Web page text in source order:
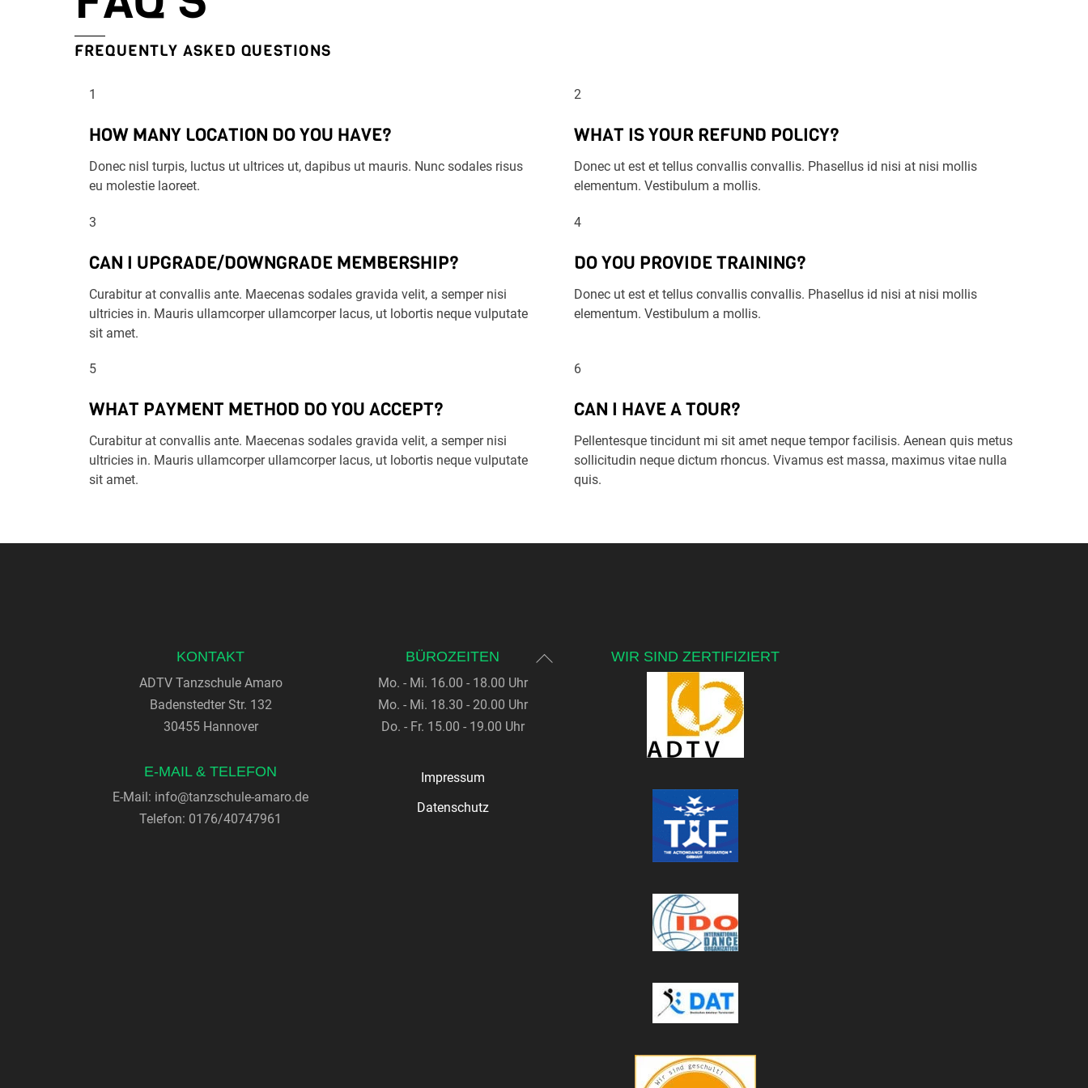
FREQUENTLY ASKED QUESTIONS
1
HOW MANY LOCATION DO YOU HAVE?
Donec nisl turpis, luctus ut ultrices ut, dapibus ut mauris. Nunc sodales risus
eu molestie laoreet.
2
WHAT IS YOUR REFUND POLICY?
Donec ut est et tellus convallis convallis. Phasellus id nisi at nisi mollis
elementum. Vestibulum a mollis.
3
CAN I UPGRADE/DOWNGRADE MEMBERSHIP?
Curabitur at convallis ante. Maecenas sodales gravida velit, a semper nisi
ultricies in. Mauris ullamcorper ullamcorper lacus, ut lobortis neque vulputate
sit amet.
4
DO YOU PROVIDE TRAINING?
Donec ut est et tellus convallis convallis. Phasellus id nisi at nisi mollis
elementum. Vestibulum a mollis.
5
WHAT PAYMENT METHOD DO YOU ACCEPT?
Curabitur at convallis ante. Maecenas sodales gravida velit, a semper nisi
ultricies in. Mauris ullamcorper ullamcorper lacus, ut lobortis neque vulputate
sit amet.
6
CAN I HAVE A TOUR?
Pellentesque tincidunt mi sit amet neque tempor facilisis. Aenean quis metus
sollicitudin neque dictum rhoncus. Vivamus est massa, maximus vitae nulla
quis.
Back
KONTAKT
ADTV Tanzschule Amaro
Badenstedter Str. 132
30455 Hannover
E-MAIL & TELEFON
E-Mail: info@tanzschule-amaro.de
Telefon: 0176/40747961
BÜROZEITEN
Mo. - Mi. 16.00 - 18.00 Uhr
Mo. - Mi. 18.30 - 20.00 Uhr
Do. - Fr. 15.00 - 19.00 Uhr
Impressum
Datenschutz
WIR SIND ZERTIFIZIERT